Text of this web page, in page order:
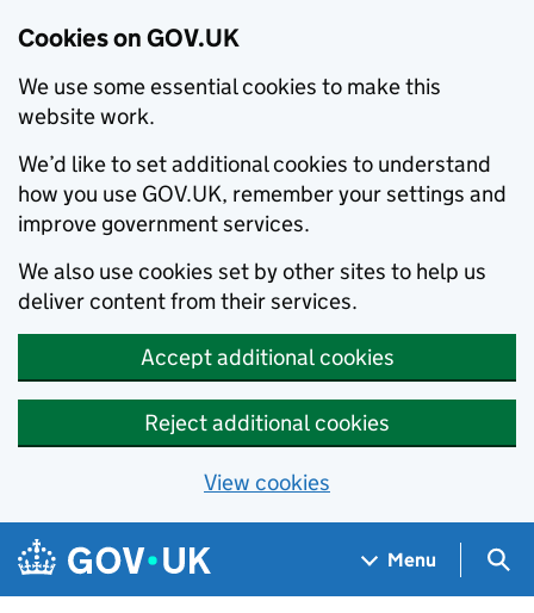
Cookies on GOV.UK
We use some essential cookies to make this
website work.
We’d like to set additional cookies to understand
how you use GOV.UK, remember your settings and
improve government services.
We also use cookies set by other sites to help us
deliver content from their services.
Accept additional cookies
Reject additional cookies
View cookies
Skip to main content
Navigation menu
Menu